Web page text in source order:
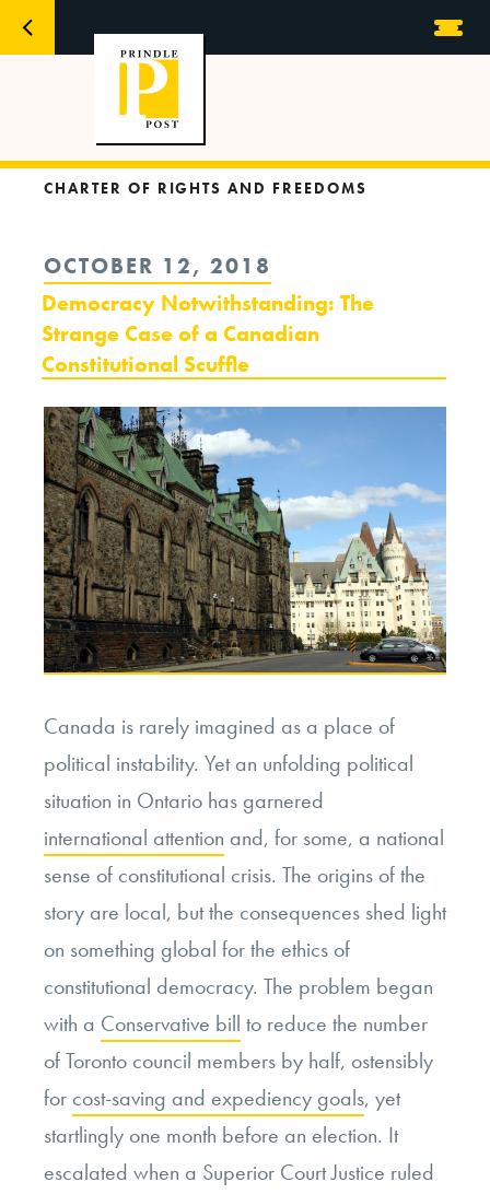
CHARTER OF RIGHTS AND FREEDOMS
POSTED
ON
OCTOBER 12, 2018
Democracy Notwithstanding: The
Strange Case of a Canadian
Constitutional Scuffle
Canada is rarely imagined as a place of
political instability. Yet an unfolding political
situation in Ontario has garnered
international attention and, for some, a national
sense of constitutional crisis. The origins of the
story are local, but the consequences shed light
on something global for the ethics of
constitutional democracy. The problem began
with a Conservative bill to reduce the number
of Toronto council members by half, ostensibly
for cost-saving and expediency goals, yet
startlingly one month before an election. It
escalated when a Superior Court Justice ruled